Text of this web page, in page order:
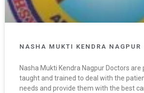
NASHA MUKTI KENDRA NAGPUR
Nasha Mukti Kendra Nagpur Doctors
taught and trained to deal with the
needs and provide them with the best